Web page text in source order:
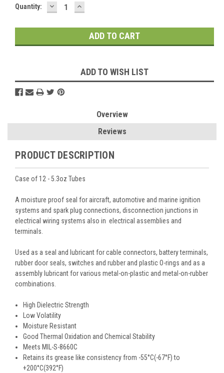
Current
Quantity: DECREASE
QUANTITY:
INCREASE
QUANTITY:
ADD TO WISH LIST
Overview
Reviews
PRODUCT DESCRIPTION
Case of 12 - 5.3oz Tubes
A moisture proof seal for aircraft, automotive and marine ignition
systems and spark plug connections, disconnection junctions in
electrical wiring systems also in electrical assemblies and
terminals.
Used as a seal and lubricant for cable connectors, battery terminals,
rubber door seals, switches and rubber and plastic O-rings and as a
assembly lubricant for various metal-on-plastic and metal-on-rubber
combinations.
High Dielectric Strength
Low Volatility
Moisture Resistant
Good Thermal Oxidation and Chemical Stability
Meets MIL-S-8660C
Retains its grease like consistency from -55°C(-67°F) to
+200°C(392°F)